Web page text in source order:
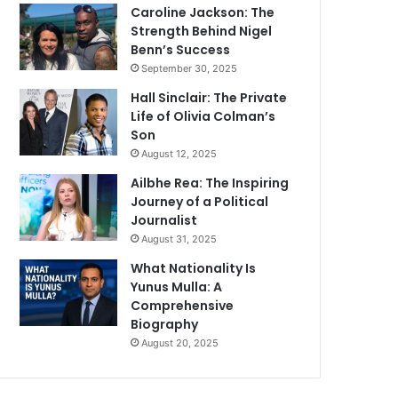
Caroline Jackson: The
Strength Behind Nigel
Benn’s Success
September 30, 2025
Hall Sinclair: The Private
Life of Olivia Colman’s
Son
August 12, 2025
Ailbhe Rea: The Inspiring
Journey of a Political
Journalist
August 31, 2025
What Nationality Is
Yunus Mulla: A
Comprehensive
Biography
August 20, 2025